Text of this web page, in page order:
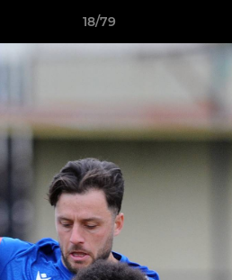
18/79